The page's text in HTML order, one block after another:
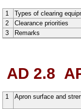
1 Types of clearing
2
Clearance priorities
3
Remarks
AD 2.8
1 Apron surface and